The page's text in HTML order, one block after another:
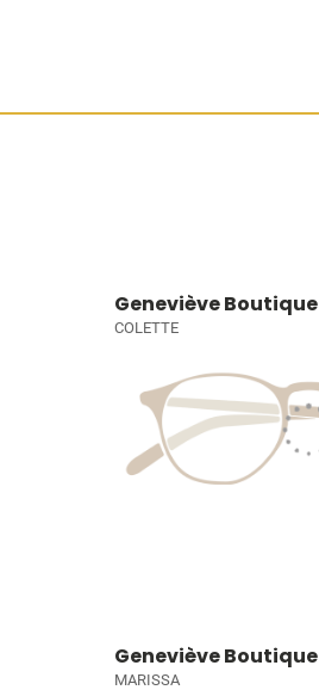
Geneviève Boutique
COLETTE
Geneviève Boutique
MARISSA